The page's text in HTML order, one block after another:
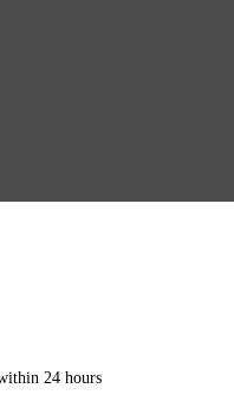
24 hours